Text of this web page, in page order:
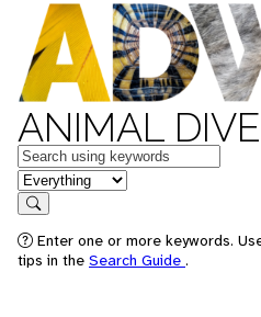
ANIMAL
Keywords
in feature
Search
Enter one or more keywords.
tips in the Search Guide .